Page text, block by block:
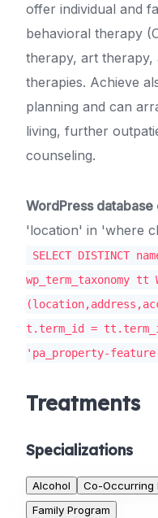
offer individual and
behavioral therapy
therapy, art therapy,
therapies. Achieve
planning and can
living, further
counseling.
WordPress database
'location' in 'where
SELECT DISTINCT
wp_term_taxonomy tt
t.term_id =
'pa_property-
Treatments
Specializations
Alcohol Co-Occurring
Family Program